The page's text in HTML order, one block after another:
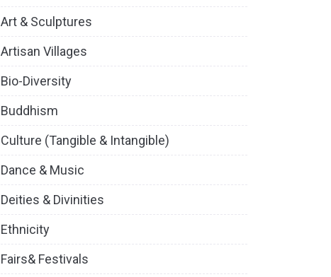
Art & Sculptures
Artisan Villages
Bio-Diversity
Buddhism
Culture (Tangible & Intangible)
Dance & Music
Deities & Divinities
Ethnicity
Fairs& Festivals